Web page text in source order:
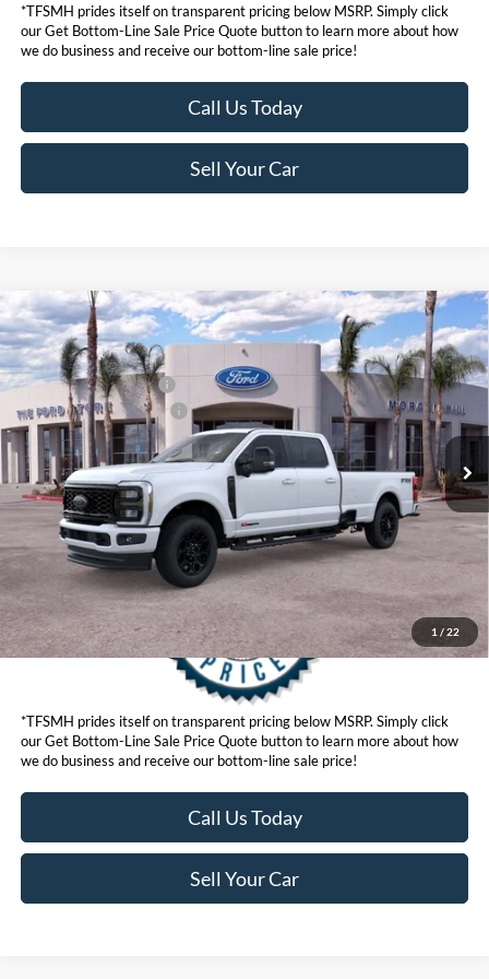
*TFSMH prides itself on transparent pricing below MSRP. Simply click
our Get Bottom-Line Sale Price Quote button to learn more about how
we do business and receive our bottom-line sale price!
Call Us Today
Sell Your Car
1 / 22
2026Ford Super DutyF-350® Lariat®
VIN:1FT8W3BM0TEE07343 Stock:423370 W3B
In Stock Ext. Int.
MSRP
$98,555
Ford Offers:
Retail Customer Cash
$1,000
Ford Conditional Offers:
$6,500
Click here for disclaimer.
Get Bottom-Line Sale Price Quote
*TFSMH prides itself on transparent pricing below MSRP. Simply click
our Get Bottom-Line Sale Price Quote button to learn more about how
we do business and receive our bottom-line sale price!
Call Us Today
Sell Your Car
Compare Vehicle